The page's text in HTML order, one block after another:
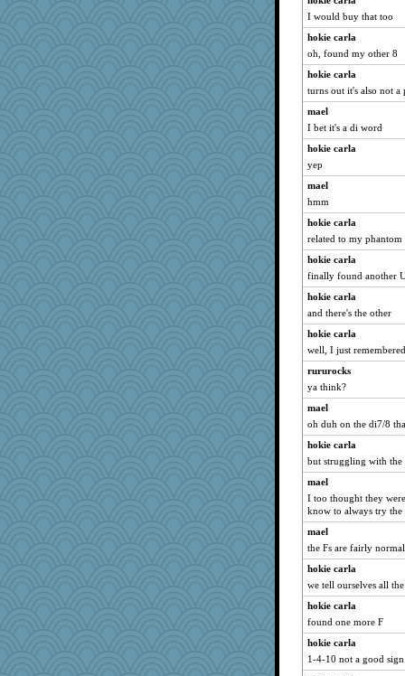
Stitchknit
whizette
Bubbebobbi7
Turt
cavalier25
mightyquin
lbuxx
Guernseygirl 2
Mrs.T.
graelywa
mattygroves
bheron
Hillsnow
godthaab
AnnetteL
selj09
xeiluj
Marian Todd
Sciencegirl
mjhogg
deanoz
pigeonman
bs18
mery9419
Deedee50
Maryphyl
dianedecoder
MaddyMadd
suz01
IndiaJan
kadresa
I would buy that too
hokie carla
oh, found my other 8
hokie carla
turns out it's also not a
mael
I bet it's a di word
hokie carla
yep
mael
hmm
hokie carla
related to my
hokie carla
finally found another
hokie carla
and there's the other
hokie carla
well, I just
rururocks
ya think?
mael
oh duh on the di7/8
hokie carla
but struggling with the
mael
I too thought they
know to always try the
mael
the Fs are fairly normal
hokie carla
we tell ourselves all
hokie carla
found one more F
hokie carla
1-4-10 not a good sign